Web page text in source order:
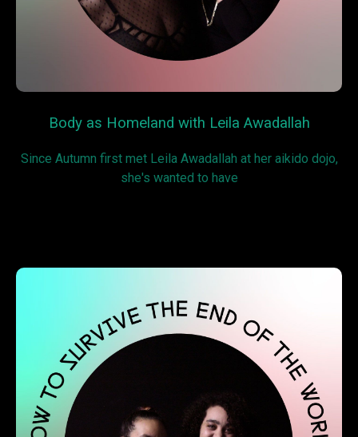
Body as Homeland with Leila Awadallah
Since Autumn first met Leila Awadallah at her aikido dojo,
she's wanted to have